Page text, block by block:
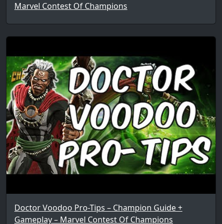
Marvel Contest Of Champions
Doctor Voodoo Pro-Tips – Champion Guide +
Gameplay – Marvel Contest Of Champions